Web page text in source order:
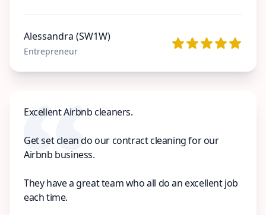
Alessandra (SW1W)
Entrepreneur
Excellent Airbnb cleaners.
Get set clean do our contract cleaning for our
Airbnb business.
They have a great team who all do an excellent job
each time.